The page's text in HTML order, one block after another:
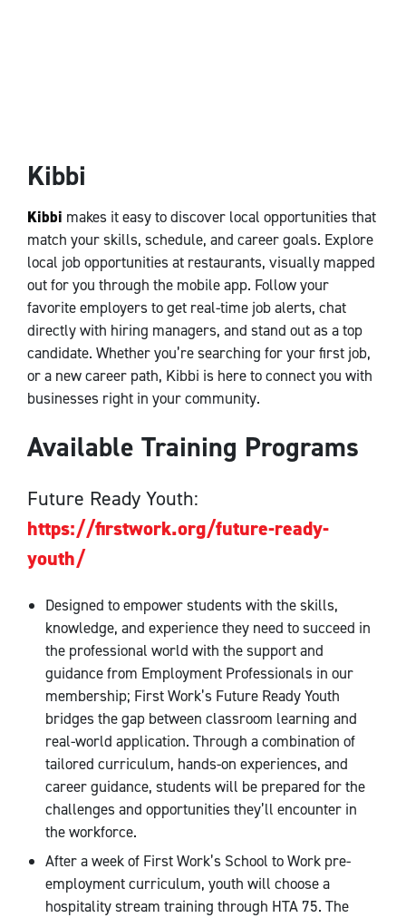
Kibbi
Kibbi makes it easy to discover local opportunities that
match your skills, schedule, and career goals. Explore
local job opportunities at restaurants, visually mapped
out for you through the mobile app. Follow your
favorite employers to get real-time job alerts, chat
directly with hiring managers, and stand out as a top
candidate. Whether you’re searching for your first job,
or a new career path, Kibbi is here to connect you with
businesses right in your community.
Available Training Programs
Future Ready Youth:
https://firstwork.org/future-ready-
youth/
Designed to empower students with the skills,
knowledge, and experience they need to succeed in
the professional world with the support and
guidance from Employment Professionals in our
membership; First Work’s Future Ready Youth
bridges the gap between classroom learning and
real-world application. Through a combination of
tailored curriculum, hands-on experiences, and
career guidance, students will be prepared for the
challenges and opportunities they’ll encounter in
the workforce.
After a week of First Work’s School to Work pre-
employment curriculum, youth will choose a
hospitality stream training through HTA 75. The